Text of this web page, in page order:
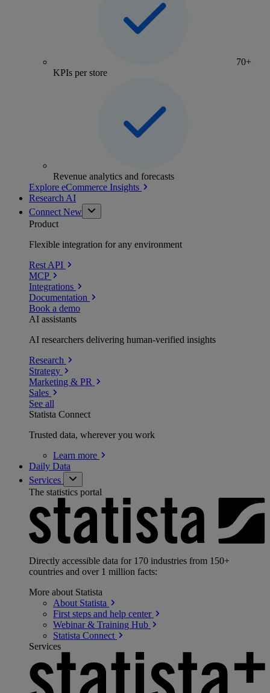
70+
KPIs per store
Revenue analytics and forecasts
Explore eCommerce Insights
Research AI
Connect New
Product
Flexible integration for any environment
Rest API
MCP
Integrations
Documentation
Book a demo
AI assistants
AI researchers delivering human-verified insights
Research
Strategy
Marketing & PR
Sales
See all
Statista Connect
Trusted data, wherever you work
Learn more
Daily Data
Services
The statistics portal
Directly accessible data for 170 industries from 150+
countries and over 1 million facts:
More about Statista
About Statista
First steps and help center
Webinar & Training Hub
Statista Connect
Services